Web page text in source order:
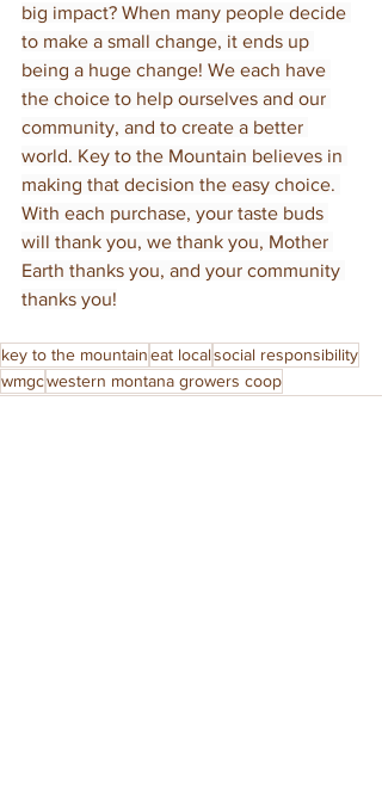
big impact? When many people decide
to make a small change, it ends up
being a huge change! We each have
the choice to help ourselves and our
community, and to create a better
world. Key to the Mountain believes in
making that decision the easy choice.
With each purchase, your taste buds
will thank you, we thank you, Mother
Earth thanks you, and your community
thanks you!
key to the mountaineat localsocial responsibility
wmgcwestern montana growers coop